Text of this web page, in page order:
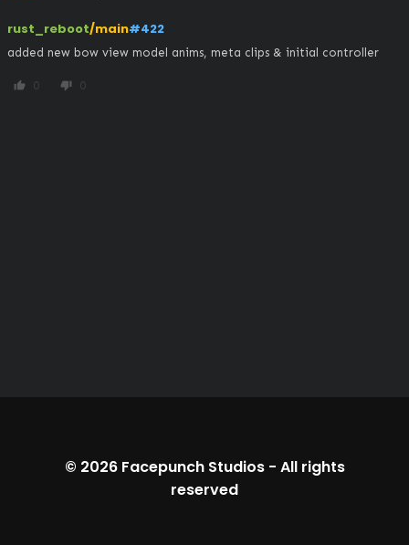
rust_reboot/main#422
added new bow view model anims, meta clips & initial controller
thumb_up 0 thumb_down 0
© 2026 Facepunch Studios- All rights
reserved